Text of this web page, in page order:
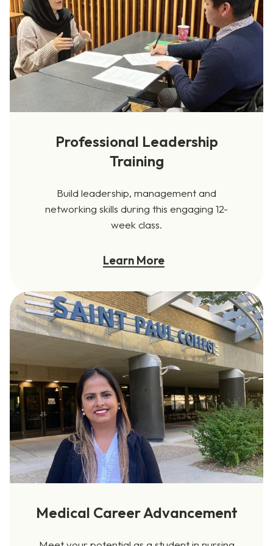
Professional Leadership
Training
Build leadership, management and
networking skills during this engaging 12-
week class.
Learn More
Medical Career Advancement